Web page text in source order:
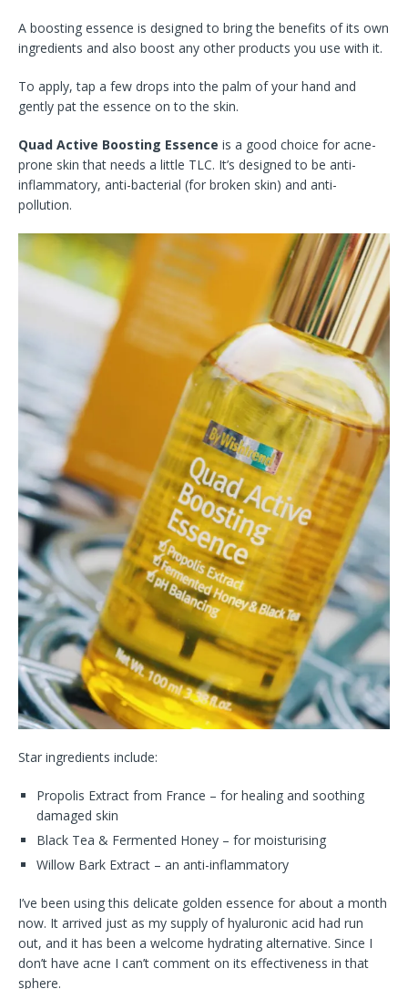
A boosting essence is designed to bring the benefits of its own
ingredients and also boost any other products you use with it.
To apply, tap a few drops into the palm of your hand and
gently pat the essence on to the skin.
Quad Active Boosting Essence is a good choice for acne-
prone skin that needs a little TLC. It’s designed to be anti-
inflammatory, anti-bacterial (for broken skin) and anti-
pollution.
Star ingredients include:
Propolis Extract from France – for healing and soothing
damaged skin
Black Tea & Fermented Honey – for moisturising
Willow Bark Extract – an anti-inflammatory
I’ve been using this delicate golden essence for about a month
now. It arrived just as my supply of hyaluronic acid had run
out, and it has been a welcome hydrating alternative. Since I
don’t have acne I can’t comment on its effectiveness in that
sphere.